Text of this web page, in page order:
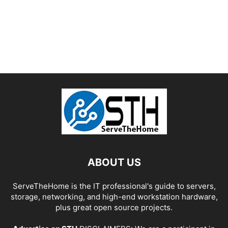
ABOUT US
ServeTheHome is the IT professional's guide to servers,
storage, networking, and high-end workstation hardware,
plus great open source projects.